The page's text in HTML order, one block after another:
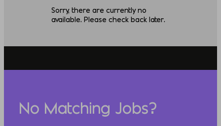
Sorry, there are currently no
available. Please check back later.
No Matching Jobs?